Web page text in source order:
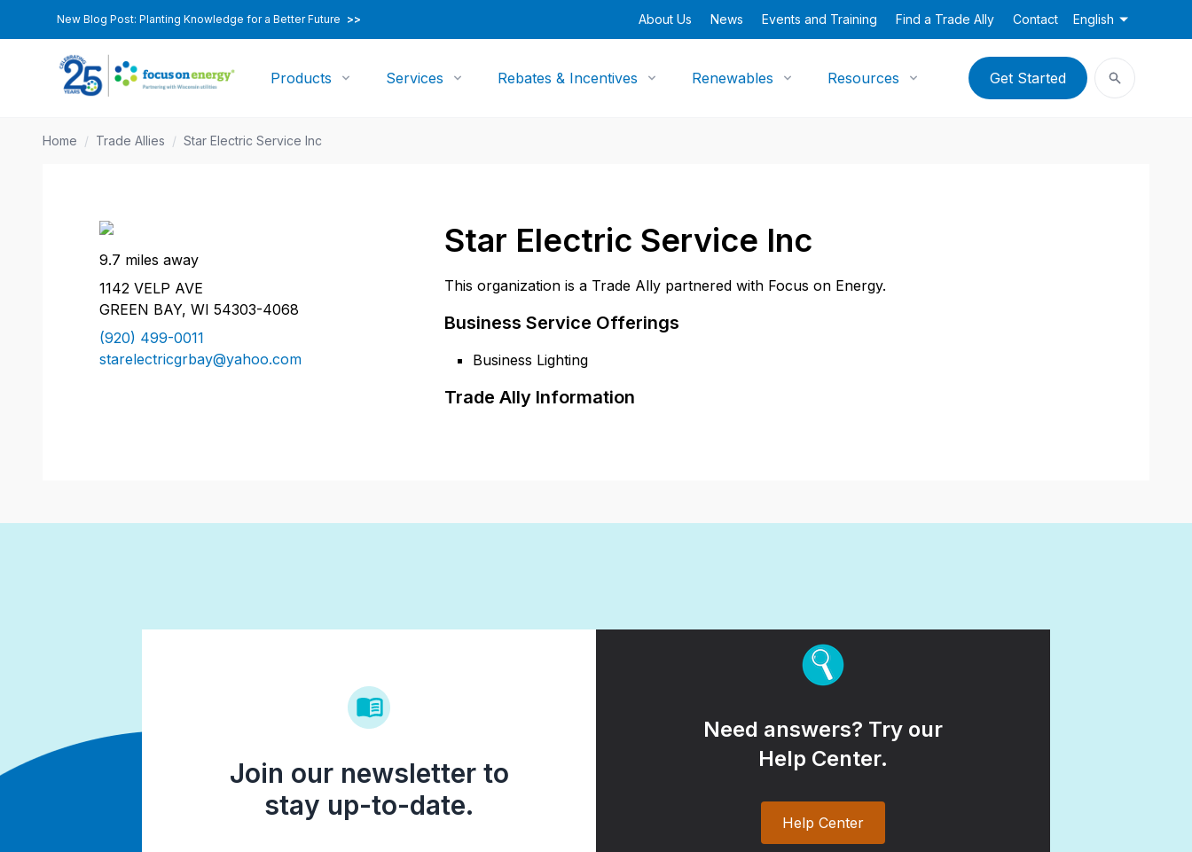
New Blog Post: Planting Knowledge for a Better Future >> About Us News Events and Training Find a Trade Ally Contact English
Products Services Rebates & Incentives Renewables Resources Get Started
Home / Trade Allies / Star Electric Service Inc
Star Electric Service Inc
This organization is a Trade Ally partnered with Focus on Energy.
Business Service Offerings
Business Lighting
Trade Ally Information
9.7 miles away
1142 VELP AVE
GREEN BAY, WI 54303-4068
(920) 499-0011
starelectricgrbay@yahoo.com
Join our newsletter to
stay up-to-date.
Need answers? Try our
Help Center.
Help Center